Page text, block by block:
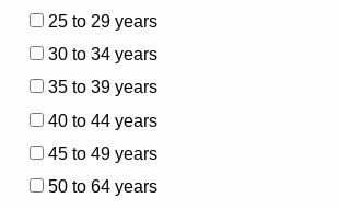
25 to 29 years
30 to 34 years
35 to 39 years
40 to 44 years
45 to 49 years
50 to 64 years